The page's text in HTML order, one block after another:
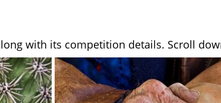
with its competition details. Scroll